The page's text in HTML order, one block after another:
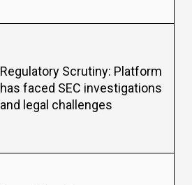
Regulatory Scrutiny: Platform
has faced SEC investigations
and legal challenges